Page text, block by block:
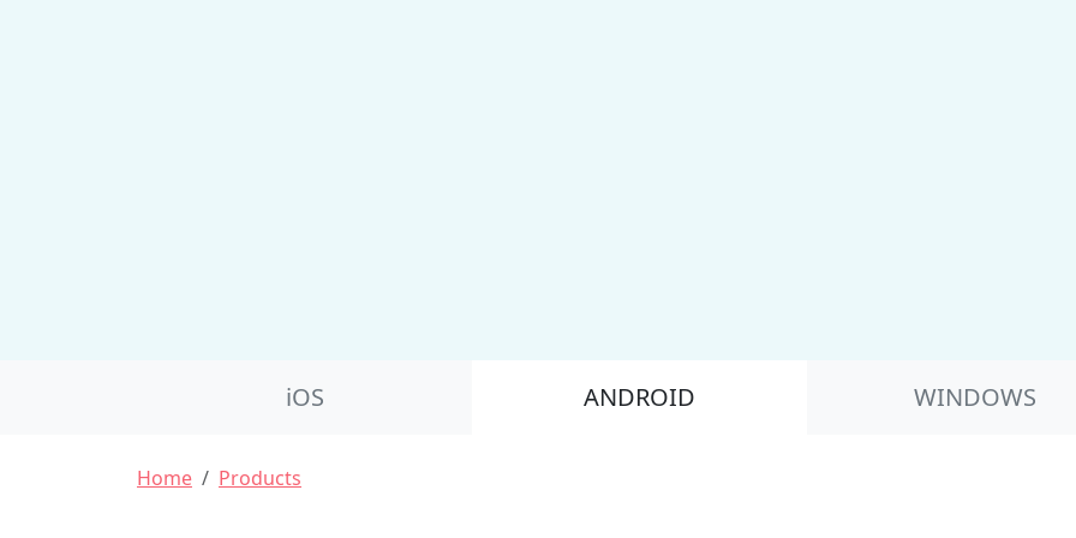
iOS ANDROID WINDOWS
Breadcrumb
Home Products